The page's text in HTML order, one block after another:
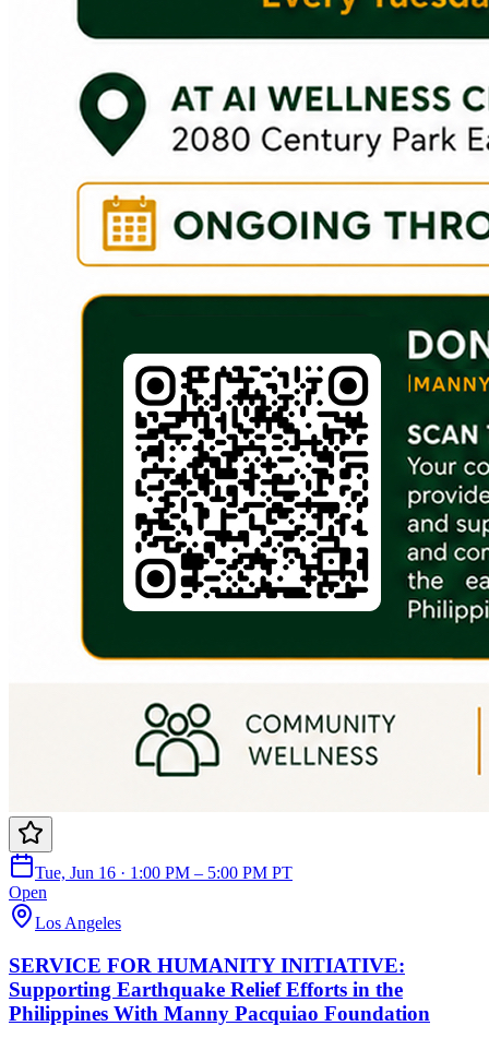
Tue, Jun 16 · 1:00 PM – 5:00 PM PT
Open
Los Angeles
SERVICE FOR HUMANITY INITIATIVE:
Supporting Earthquake Relief Efforts in the
Philippines With Manny Pacquiao Foundation